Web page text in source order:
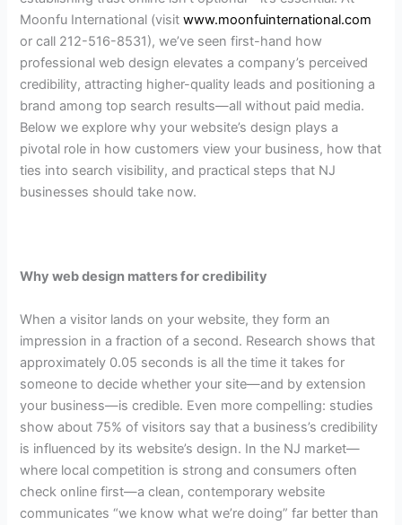
Moonfu International (visitwww.moonfuinternational.com
or call 212-516-8531), we’ve seen first-hand how
professional web design elevates a company’s perceived
credibility, attracting higher-quality leads and positioning a
brand among top search results—all without paid media.
Below we explore why your website’s design plays a
pivotal role in how customers view your business, how that
ties into search visibility, and practical steps that NJ
businesses should take now.
Why web design matters for credibility
When a visitor lands on your website, they form an
impression in a fraction of a second. Research shows that
approximately 0.05 seconds is all the time it takes for
someone to decide whether your site—and by extension
your business—is credible. Even more compelling: studies
show about 75% of visitors say that a business’s credibility
is influenced by its website’s design. In the NJ market—
where local competition is strong and consumers often
check online first—a clean, contemporary website
communicates “we know what we’re doing” far better than